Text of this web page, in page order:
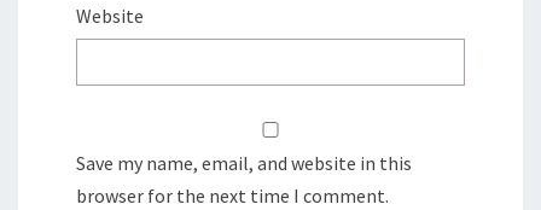
Website
Save my name, email, and website in this
browser for the next time I comment.